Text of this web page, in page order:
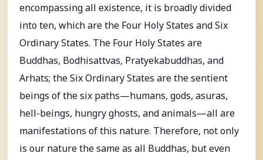
encompassing all existence, it is broadly divided
into ten, which are the Four Holy States and Six
Ordinary States. The Four Holy States are
Buddhas, Bodhisattvas, Pratyekabuddhas, and
Arhats; the Six Ordinary States are the sentient
beings of the six paths—humans, gods, asuras,
hell-beings, hungry ghosts, and animals—all are
manifestations of this nature. Therefore, not only
is our nature the same as all Buddhas, but even